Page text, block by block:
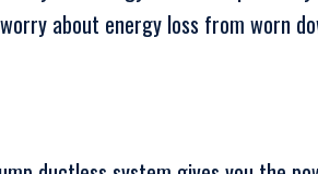
about energy loss from worn